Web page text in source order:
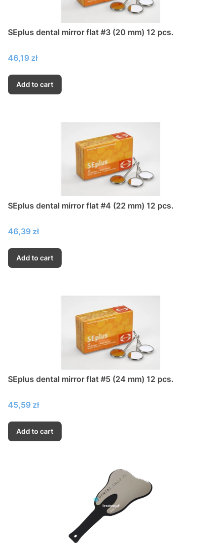
SEplus dental mirror flat #3 (20 mm) 12 pcs.
Price
46,19 zł
Add to cart
SEplus dental mirror flat #4 (22 mm) 12 pcs.
Price
46,39 zł
Add to cart
SEplus dental mirror flat #5 (24 mm) 12 pcs.
Price
45,59 zł
Add to cart